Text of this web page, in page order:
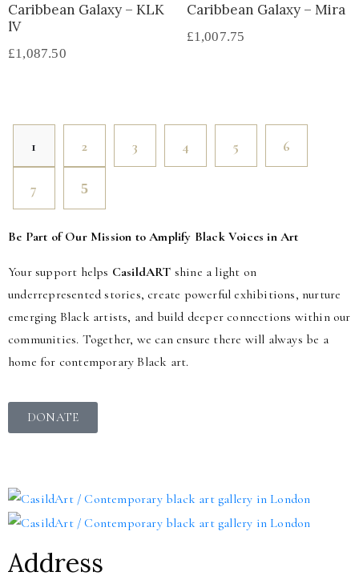
Caribbean Galaxy – KLK
lV
£1,087.50
Caribbean Galaxy – Mira
£1,007.75
1 2 3 4 5 6
7
Be Part of Our Mission to Amplify Black Voices in Art
Your support helps CasildART shine a light on
underrepresented stories, create powerful exhibitions, nurture
emerging Black artists, and build deeper connections within our
communities. Together, we can ensure there will always be a
home for contemporary Black art.
DONATE
Address